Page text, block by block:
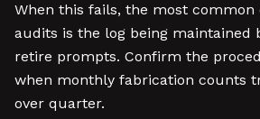
When this fails, the most common
audits is the log being maintained
retire prompts. Confirm the
when monthly fabrication counts
over quarter.